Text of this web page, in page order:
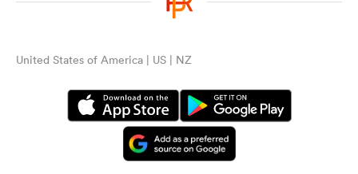
United States of America | US | NZ